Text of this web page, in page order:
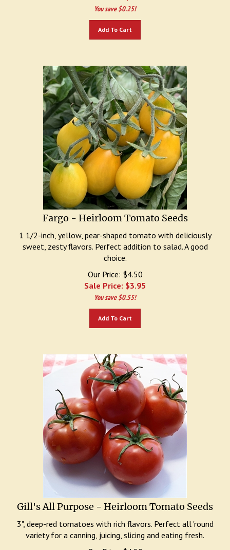
You save $0.25!
Fargo - Heirloom Tomato Seeds
1 1/2-inch, yellow, pear-shaped tomato with deliciously
sweet, zesty flavors. Perfect addition to salad. A good
choice.
Our Price: $4.50
Sale Price: $3.95
You save $0.55!
Gill's All Purpose - Heirloom Tomato Seeds
3", deep-red tomatoes with rich flavors. Perfect all 'round
variety for a canning, juicing, slicing and eating fresh.
Our Price: $4.50